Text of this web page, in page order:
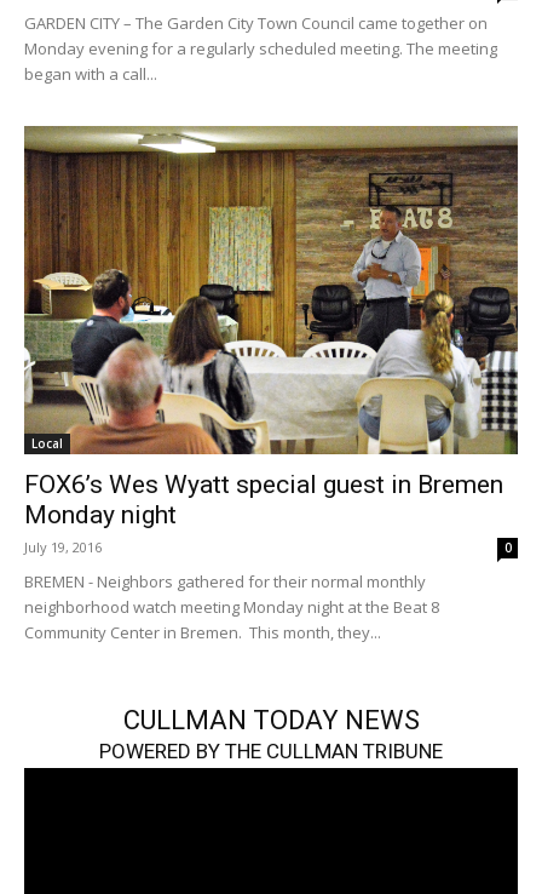
GARDEN CITY – The Garden City Town Council came together on
Monday evening for a regularly scheduled meeting. The meeting
began with a call...
Local
FOX6’s Wes Wyatt special guest in Bremen
Monday night
July 19, 2016 0
BREMEN - Neighbors gathered for their normal monthly
neighborhood watch meeting Monday night at the Beat 8
Community Center in Bremen. This month, they...
CULLMAN TODAY NEWS
POWERED BY THE CULLMAN TRIBUNE